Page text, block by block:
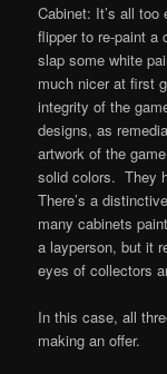
Cabinet: It’s all
flipper to re-paint a
slap some white
much nicer at first
integrity of the
designs, as
artwork of the
solid colors. They
There’s a
many cabinets
a layperson, but it
eyes of collectors
In this case, all
making an offer.